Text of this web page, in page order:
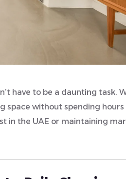
have to be a daunting task.
space without spending hours
in the UAE or maintaining